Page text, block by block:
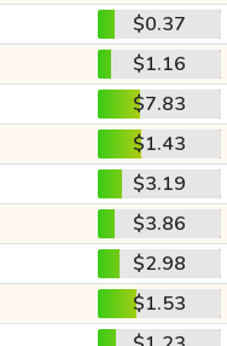
$0.37
$1.16
$7.83
$1.43
$3.19
$3.86
$2.98
$1.53